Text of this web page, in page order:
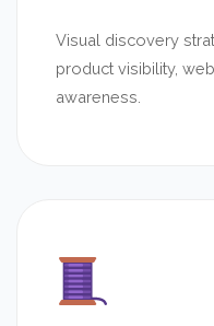
Visual discovery
product visibility,
awareness.